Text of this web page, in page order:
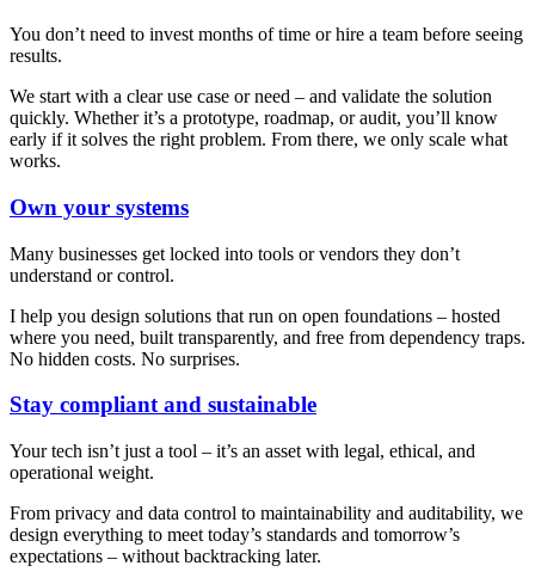
You don’t need to invest months of time or hire a team before seeing
results.
We start with a clear use case or need – and validate the solution
quickly. Whether it’s a prototype, roadmap, or audit, you’ll know
early if it solves the right problem. From there, we only scale what
works.
Own your systems
Many businesses get locked into tools or vendors they don’t
understand or control.
I help you design solutions that run on open foundations – hosted
where you need, built transparently, and free from dependency traps.
No hidden costs. No surprises.
Stay compliant and sustainable
Your tech isn’t just a tool – it’s an asset with legal, ethical, and
operational weight.
From privacy and data control to maintainability and auditability, we
design everything to meet today’s standards and tomorrow’s
expectations – without backtracking later.